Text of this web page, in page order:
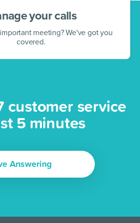
your calls
meeting? We've got you
covered.
customer service
5 minutes
Answering